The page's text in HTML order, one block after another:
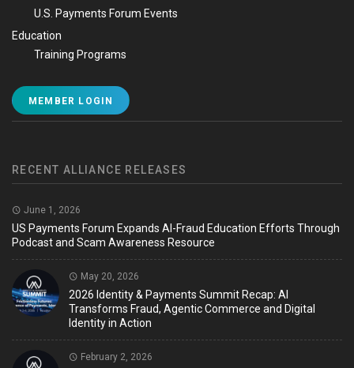
U.S. Payments Forum Events
Education
Training Programs
MEMBER LOGIN
RECENT ALLIANCE RELEASES
June 1, 2026
US Payments Forum Expands AI-Fraud Education Efforts Through
Podcast and Scam Awareness Resource
May 20, 2026
2026 Identity & Payments Summit Recap: AI
Transforms Fraud, Agentic Commerce and Digital
Identity in Action
February 2, 2026